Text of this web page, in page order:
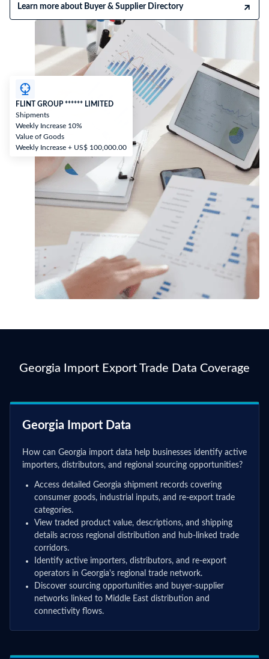
Learn more about Buyer & Supplier Directory
FLINT GROUP ****** LIMITED
Shipments
Weekly Increase 10%
Value of Goods
Weekly Increase + US$ 100,000.00
Georgia Import Export Trade Data Coverage
Georgia Import Data
How can Georgia import data help businesses identify active
importers, distributors, and regional sourcing opportunities?
Access detailed Georgia shipment records covering
consumer goods, industrial inputs, and re-export trade
categories.
View traded product value, descriptions, and shipping
details across regional distribution and hub-linked trade
corridors.
Identify active importers, distributors, and re-export
operators in Georgia's regional trade network.
Discover sourcing opportunities and buyer-supplier
networks linked to Middle East distribution and
connectivity flows.